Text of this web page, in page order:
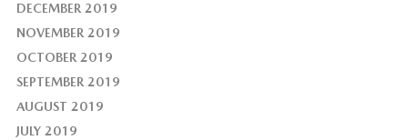
DECEMBER 2019
NOVEMBER 2019
OCTOBER 2019
SEPTEMBER 2019
AUGUST 2019
JULY 2019